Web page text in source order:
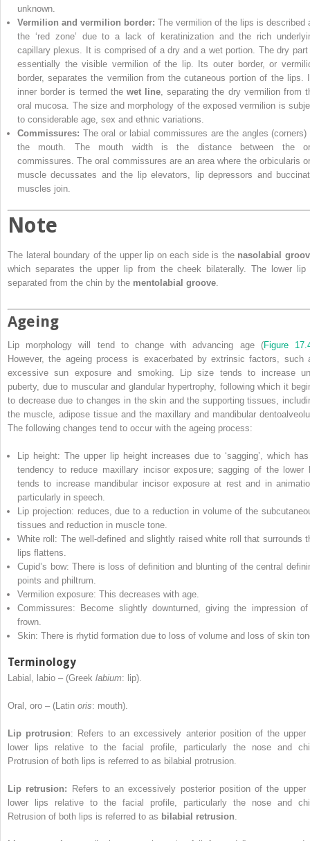
unknown.
Vermilion and vermilion border: The vermilion of the lips is described
the ‘red zone’ due to a lack of keratinization and the rich
capillary plexus. It is comprised of a dry and a wet portion. The dry part
essentially the visible vermilion of the lip. Its outer border, or
border, separates the vermilion from the cutaneous portion of the lips.
inner border is termed the wet line , separating the dry vermilion from
oral mucosa. The size and morphology of the exposed vermilion is
to considerable age, sex and ethnic variations.
Commissures: The oral or labial commissures are the angles (corners)
the mouth. The mouth width is the distance between the
commissures. The oral commissures are an area where the orbicularis
muscle decussates and the lip elevators, lip depressors and
muscles join.
Note
The lateral boundary of the upper lip on each side is the nasolabial
which separates the upper lip from the cheek bilaterally. The lower lip
separated from the chin by the mentolabial groove.
Ageing
Lip morphology will tend to change with advancing age (Figure
However, the ageing process is exacerbated by extrinsic factors, such
excessive sun exposure and smoking. Lip size tends to increase
puberty, due to muscular and glandular hypertrophy, following which it
to decrease due to changes in the skin and the supporting tissues,
the muscle, adipose tissue and the maxillary and mandibular
The following changes tend to occur with the ageing process:
Lip height: The upper lip height increases due to ‘sagging’, which
tendency to reduce maxillary incisor exposure; sagging of the lower
tends to increase mandibular incisor exposure at rest and in
particularly in speech.
Lip projection: reduces, due to a reduction in volume of the
tissues and reduction in muscle tone.
White roll: The well‐defined and slightly raised white roll that surrounds
lips flattens.
Cupid’s bow: There is loss of definition and blunting of the central
points and philtrum.
Vermilion exposure: This decreases with age.
Commissures: Become slightly downturned, giving the impression
frown.
Skin: There is rhytid formation due to loss of volume and loss of skin
Terminology
Labial, labio – (Greek labium: lip).
Oral, oro – (Latin oris: mouth).
Lip protrusion: Refers to an excessively anterior position of the upper
lower lips relative to the facial profile, particularly the nose and
Protrusion of both lips is referred to as bilabial protrusion.
Lip retrusion: Refers to an excessively posterior position of the upper
lower lips relative to the facial profile, particularly the nose and
Retrusion of both lips is referred to as bilabial retrusion.